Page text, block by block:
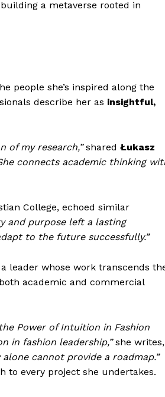
a metaverse rooted in
people she’s inspired along the
describe her as insightful,
of my research,”shared Łukasz
connects academic thinking
College, echoed similar
and purpose left a lasting
to the future successfully.”
leader whose work transcends
academic and commercial
Power of Intuition in Fashion
in fashion leadership,”she writes,
cannot provide a roadmap.”
to every project she undertakes.